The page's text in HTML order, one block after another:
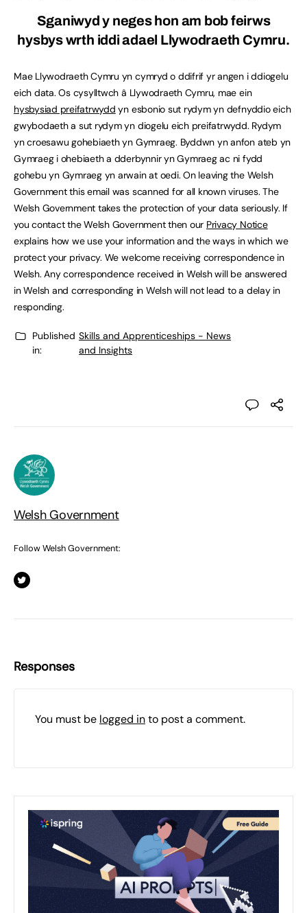
Sganiwyd y neges hon am bob feirws
hysbys wrth iddi adael Llywodraeth Cymru.
Mae Llywodraeth Cymru yn cymryd o ddifrif yr angen i ddiogelu
eich data. Os cysylltwch â Llywodraeth Cymru, mae ein
hysbysiad preifatrwydd yn esbonio sut rydym yn defnyddio eich
gwybodaeth a sut rydym yn diogelu eich preifatrwydd. Rydym
yn croesawu gohebiaeth yn Gymraeg. Byddwn yn anfon ateb yn
Gymraeg i ohebiaeth a dderbynnir yn Gymraeg ac ni fydd
gohebu yn Gymraeg yn arwain at oedi. On leaving the Welsh
Government this email was scanned for all known viruses. The
Welsh Government takes the protection of your data seriously. If
you contact the Welsh Government then our Privacy Notice
explains how we use your information and the ways in which we
protect your privacy. We welcome receiving correspondence in
Welsh. Any correspondence received in Welsh will be answered
in Welsh and corresponding in Welsh will not lead to a delay in
responding.
Published
in:
Skills and Apprenticeships - News
and Insights
Welsh Government
Follow Welsh Government:
Responses
You must be logged into post a comment.